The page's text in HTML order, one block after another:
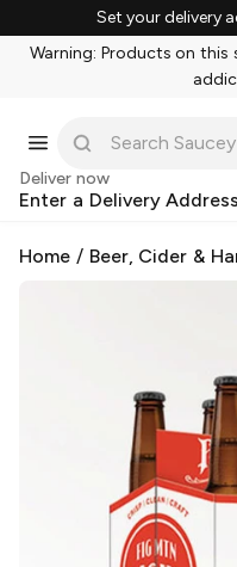
Set your delivery
Warning: Products on
Deliver now
Enter a Delivery Address
Home / Beer, Cider &